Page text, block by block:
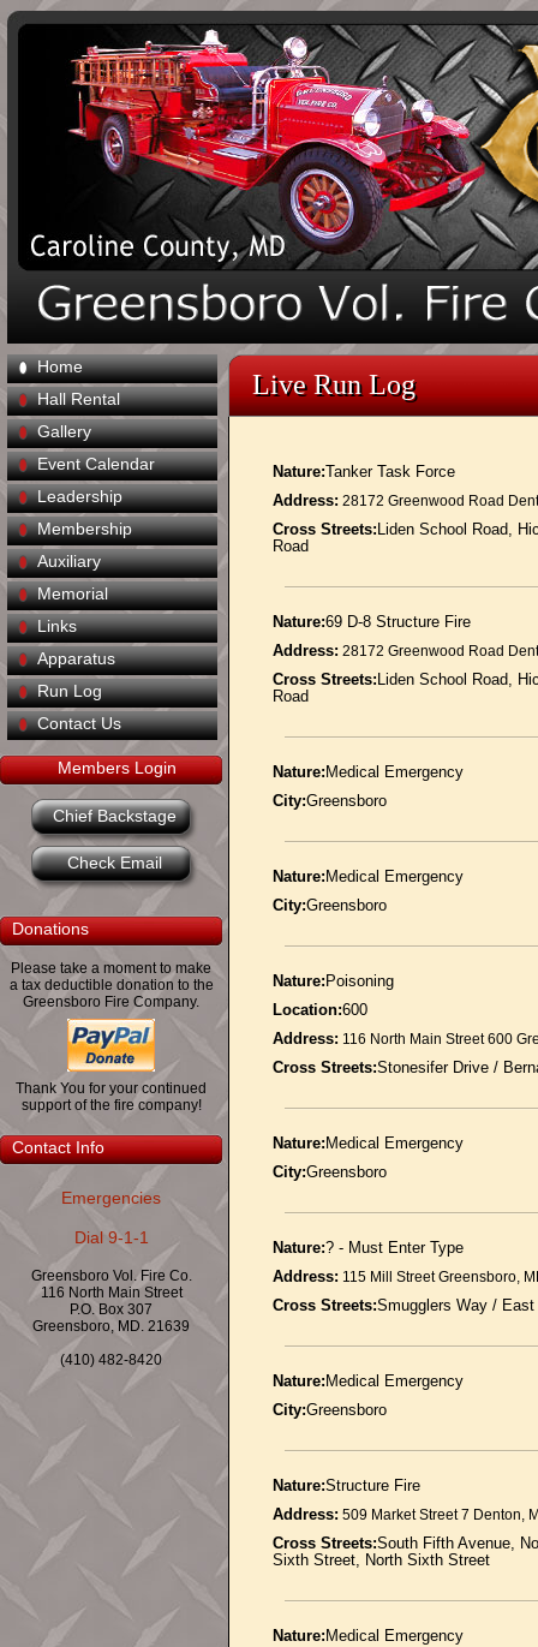
Home
Hall Rental
Gallery
Event Calendar
Leadership
Membership
Auxiliary
Memorial
Links
Apparatus
Run Log
Contact Us
Members Login
Chief Backstage
Check Email
Donations
Please take a moment to make
a tax deductible donation to the
Greensboro Fire Company.
Thank You for your continued
support of the fire company!
Contact Info
Emergencies
Dial 9-1-1
Greensboro Vol. Fire Co.
116 North Main Street
P.O. Box 307
Greensboro, MD. 21639
(410) 482-8420
Live Run Log
Nature:Tanker Task Force
Address: 28172 Greenwood Road
Cross Streets: Liden School Road,
Road
Nature:69 D-8 Structure Fire
Address: 28172 Greenwood Road
Cross Streets: Liden School Road,
Road
Nature: Medical Emergency
City:Greensboro
Nature: Medical Emergency
City:Greensboro
Nature: Poisoning
Location:600
Address: 116 North Main Street 600
Cross Streets:Stonesifer Drive /
Nature: Medical Emergency
City:Greensboro
Nature:? - Must Enter Type
Address: 115 Mill Street Greensboro,
Cross Streets:Smugglers Way /
Nature: Medical Emergency
City:Greensboro
Nature:Structure Fire
Address: 509 Market Street 7 Denton,
Cross Streets:South Fifth Avenue,
Sixth Street, North Sixth Street
Nature: Medical Emergency